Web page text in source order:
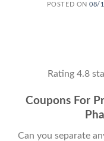
POSTED ON08/
Rating 4.8
Coupons For
Can you separate